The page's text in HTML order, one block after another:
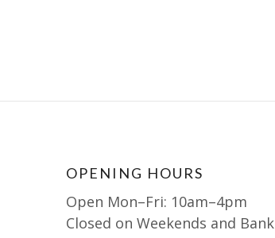
OPENING HOURS
Open Mon–Fri: 10am–4pm
Closed on Weekends and Bank